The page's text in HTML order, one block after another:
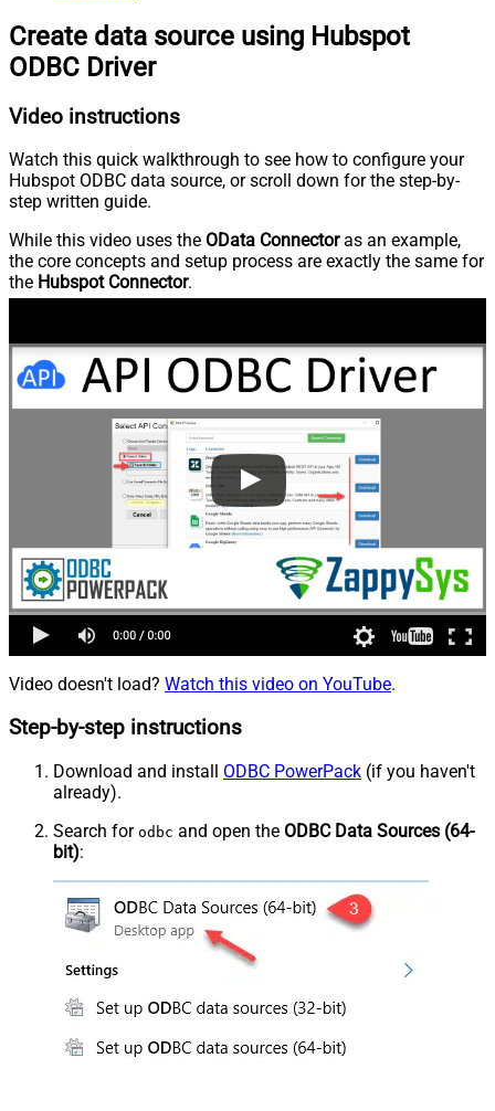
Create data source using Hubspot
ODBC Driver
Video instructions
Watch this quick walkthrough to see how to configure your
Hubspot ODBC data source, or scroll down for the step-by-
step written guide.
While this video uses the OData Connectoras an example,
the core concepts and setup process are exactly the same for
the Hubspot Connector.
Video doesn't load? Watch this video on YouTube.
Step-by-step instructions
Download and install ODBC PowerPack (if you haven't
already).
Search for odbc and open the ODBC Data Sources (64-
bit):